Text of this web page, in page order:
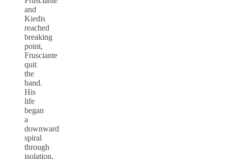
and
Kiedis
reached
breaking
point,
Frusciante
quit
the
band.
His
life
began
a
downward
spiral
through
isolation,